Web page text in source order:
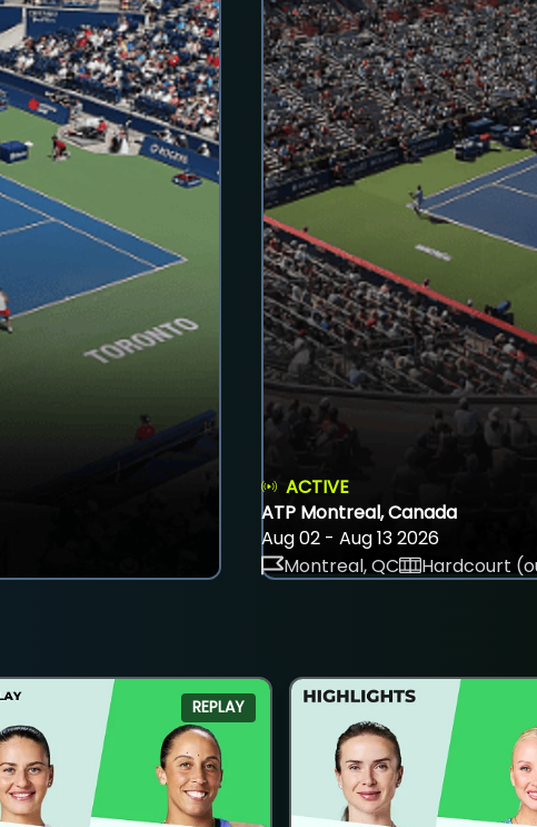
ACTIVE
ATP Montreal, Canada
Aug 02 - Aug 13 2026
Montreal, QC
Hardcourt
REPLAY